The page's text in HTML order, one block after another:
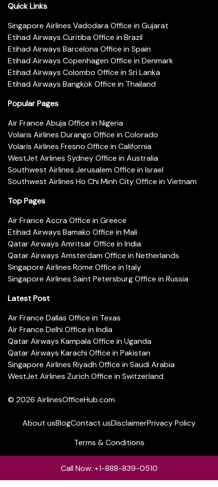
Quick Links
Singapore Airlines Vadodara Office in Gujarat
Etihad Airways Curitiba Office in Brazil
Etihad Airways Barcelona Office in Spain
Etihad Airways Copenhagen Office in Denmark
Etihad Airways Colombo Office in Sri Lanka
Etihad Airways Bangkok Office in Thailand
Popular Pages
Air France Abuja Office in Nigeria
Volaris Airlines Durango Office in Colorado
Volaris Airlines Fresno Office in California
WestJet Airlines Sydney Office in Australia
Southwest Airlines Jerusalem Office in Israel
Southwest Airlines Ho Chi Minh City Office in Vietnam
Top Pages
Air France Accra Office in Greece
Etihad Airways Bamako Office in Mali
Qatar Airways Amritsar Office in India
Qatar Airways Amsterdam Office in Netherlands
Singapore Airlines Rome Office in Italy
Singapore Airlines Saint Petersburg Office in Russia
Latest Post
Air France Dallas Office in Texas
Air France Delhi Office in India
Qatar Airways Kampala Office in Uganda
Qatar Airways Karachi Office in Pakistan
Singapore Airlines Riyadh Office in Saudi Arabia
WestJet Airlines Zurich Office in Switzerland
© 2026 AirlinesOfficeHub.com
About usBlogContact usDisclaimerPrivacy Policy
Terms & Conditions
Call Now: +1-888-839-0510